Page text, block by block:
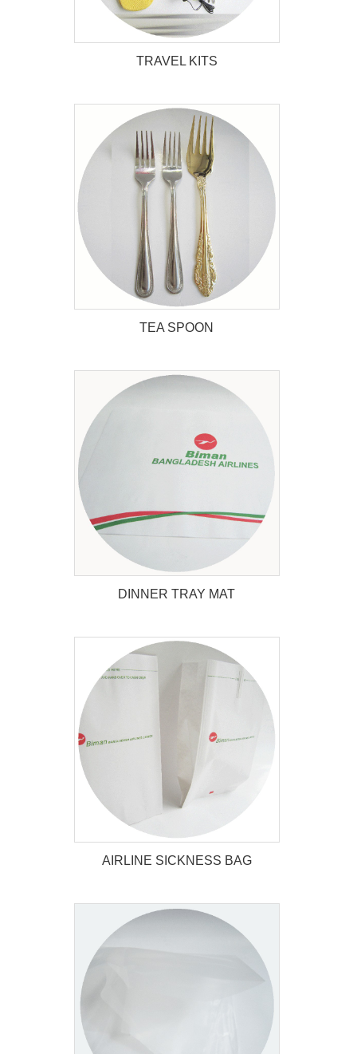
TRAVEL KITS
TRAVEL KITS
TEA SPOON
DINNER TRAY MAT
AIRLINE SICKNESS BAG